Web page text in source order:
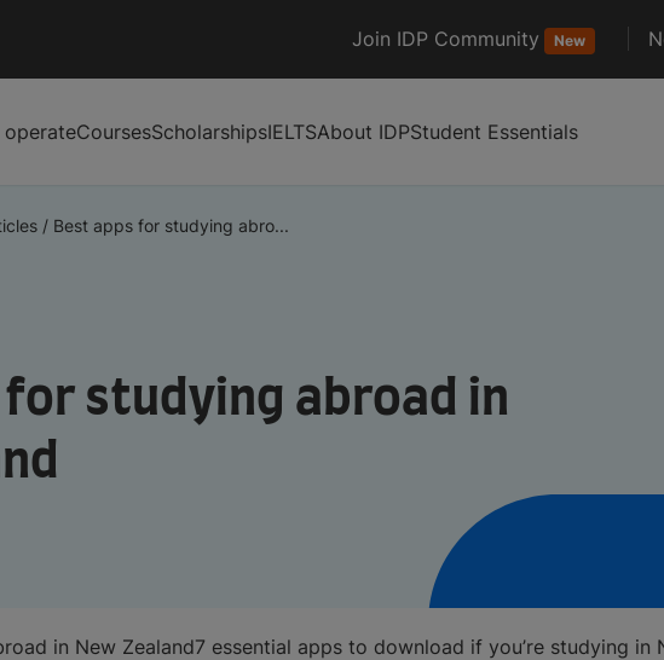
Join IDP Community New
operateCoursesScholarshipsIELTSAbout IDPStudent Essentials
/ Best apps for studying abro...
studying abroad in
in New Zealand7 essential apps to download if you’re studying in